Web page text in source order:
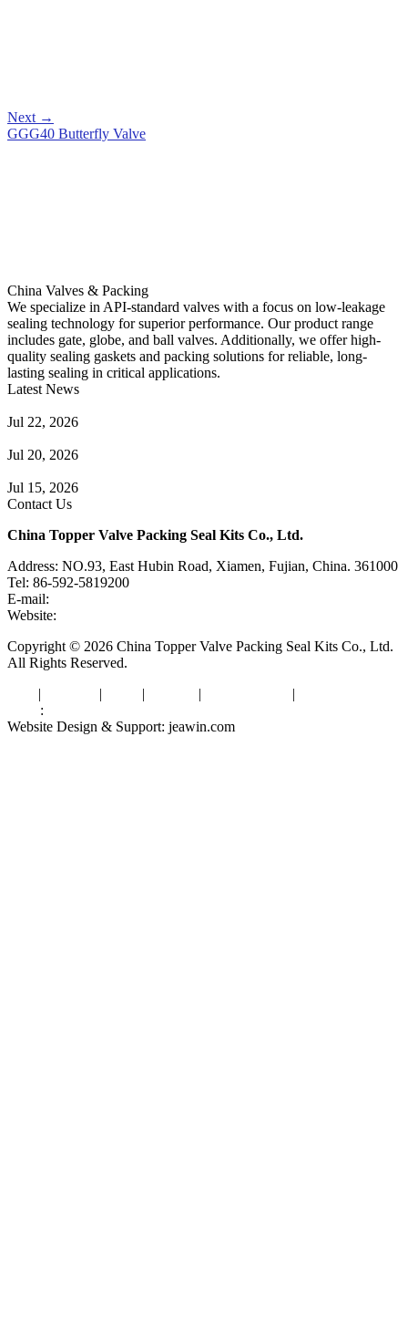
Next →
GGG40 Butterfly Valve
China Valves & Packing
We specialize in API-standard valves with a focus on low-leakage
sealing technology for superior performance. Our product range
includes gate, globe, and ball valves. Additionally, we offer high-
quality sealing gaskets and packing solutions for reliable, long-
lasting sealing in critical applications.
Latest News
Jul 22, 2026
Jul 20, 2026
Jul 15, 2026
Contact Us
China Topper Valve Packing Seal Kits Co., Ltd.
Address: NO.93, East Hubin Road, Xiamen, Fujian, China. 361000
Tel: 86-592-5819200
E-mail:
Website:
Copyright © 2026 China Topper Valve Packing Seal Kits Co., Ltd.
All Rights Reserved.
| | | | |
:
Website Design & Support: jeawin.com